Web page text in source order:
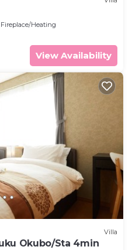
Fireplace/Heating
View Availability
Villa
Okubo/Sta 4min